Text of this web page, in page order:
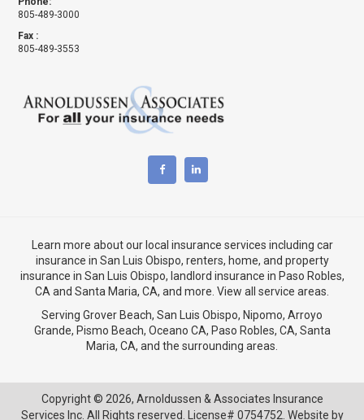
805-489-3000
Fax :
805-489-3553
Learn more about our local insurance services including car
insurance in San Luis Obispo, renters, home, and property
insurance in San Luis Obispo, landlord insurance in Paso Robles,
CA and Santa Maria, CA, and more. View all service areas
Serving Grover Beach, San Luis Obispo, Nipomo, Arroyo
Grande, Pismo Beach, Oceano CA, Paso Robles, CA, Santa
Maria, CA, and the surrounding areas.
Copyright © 2026, Arnoldussen & Associates Insurance
Services Inc. All Rights reserved. License# 0754752. Website by